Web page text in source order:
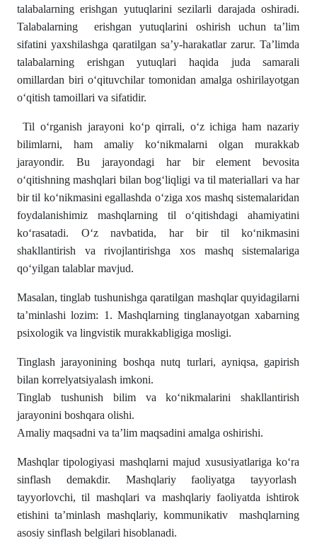
talabalarning erishgan yutuqlarini sezilarli darajada oshiradi.
Talabalarning erishgan yutuqlarini oshirish uchun ta’lim
sifatini yaxshilashga qaratilgan sa’y-harakatlar zarur. Ta’limda
talabalarning erishgan yutuqlari haqida juda samarali
omillardan biri o‘qituvchilar tomonidan amalga oshirilayotgan
o‘qitish tamoillari va sifatidir.
Til o‘rganish jarayoni ko‘p qirrali, o‘z ichiga ham nazariy
bilimlarni, ham amaliy ko‘nikmalarni olgan murakkab
jarayondir. Bu jarayondagi har bir element bevosita
o‘qitishning mashqlari bilan bog‘liqligi va til materiallari va har
bir til ko‘nikmasini egallashda o‘ziga xos mashq sistemalaridan
foydalanishimiz mashqlarning til o‘qitishdagi ahamiyatini
ko‘rasatadi. O‘z navbatida, har bir til ko‘nikmasini
shakllantirish va rivojlantirishga xos mashq sistemalariga
qo‘yilgan talablar mavjud.
Masalan, tinglab tushunishga qaratilgan mashqlar quyidagilarni
ta’minlashi lozim: 1. Mashqlarning tinglanayotgan xabarning
psixologik va lingvistik murakkabligiga mosligi.
Tinglash jarayonining boshqa nutq turlari, ayniqsa, gapirish
bilan korrelyatsiyalash imkoni.
Tinglab tushunish bilim va ko‘nikmalarini shakllantirish
jarayonini boshqara olishi.
Amaliy maqsadni va ta’lim maqsadini amalga oshirishi.
Mashqlar tipologiyasi mashqlarni majud xususiyatlariga koʻra
sinflash demakdir. Mashqlariy faoliyatga tayyorlash
tayyorlovchi, til mashqlari va mashqlariy faoliyatda ishtirok
etishini ta’minlash mashqlariy, kommunikativ mashqlarning
asosiy sinflash belgilari hisoblanadi.